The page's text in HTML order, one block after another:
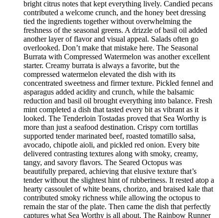
bright citrus notes that kept everything lively. Candied pecans
contributed a welcome crunch, and the honey beet dressing
tied the ingredients together without overwhelming the
freshness of the seasonal greens. A drizzle of basil oil added
another layer of flavor and visual appeal. Salads often go
overlooked. Don’t make that mistake here. The Seasonal
Burrata with Compressed Watermelon was another excellent
starter. Creamy burrata is always a favorite, but the
compressed watermelon elevated the dish with its
concentrated sweetness and firmer texture. Pickled fennel and
asparagus added acidity and crunch, while the balsamic
reduction and basil oil brought everything into balance. Fresh
mint completed a dish that tasted every bit as vibrant as it
looked. The Tenderloin Tostadas proved that Sea Worthy is
more than just a seafood destination. Crispy corn tortillas
supported tender marinated beef, roasted tomatillo salsa,
avocado, chipotle aioli, and pickled red onion. Every bite
delivered contrasting textures along with smoky, creamy,
tangy, and savory flavors. The Seared Octopus was
beautifully prepared, achieving that elusive texture that’s
tender without the slightest hint of rubberiness. It rested atop a
hearty cassoulet of white beans, chorizo, and braised kale that
contributed smoky richness while allowing the octopus to
remain the star of the plate. Then came the dish that perfectly
captures what Sea Worthy is all about. The Rainbow Runner